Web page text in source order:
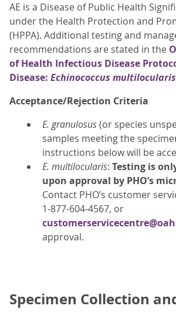
AE is a Disease of Public Health
under the Health Protection and
(HPPA). Additional testing and
recommendations are stated in the
of Health Infectious Disease
Disease: Echinococcus multilocularis
Acceptance/Rejection Criteria
E. granulosus(or species
samples meeting the
instructions below will be
E. multilocularis: Testing is
upon approval by PHO’s
Contact PHO’s customer
1-877-604-4567, or
approval.
Specimen Collection